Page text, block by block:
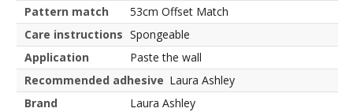
Pattern match
53cm Offset Match
Care instructions Spongeable
Application
Paste the wall
Recommended adhesive Laura Ashley
Brand
Laura Ashley